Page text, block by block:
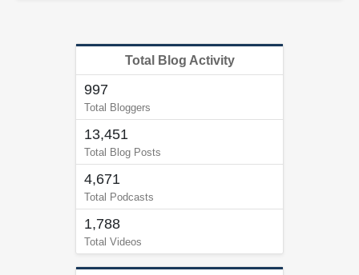
Total Blog Activity
997
Total Bloggers
13,451
Total Blog Posts
4,671
Total Podcasts
1,788
Total Videos